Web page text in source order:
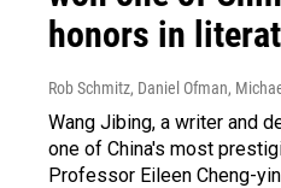
honors in
Rob Schmitz, Daniel Ofman,
Wang Jibing, a writer and
one of China's most
Professor Eileen Cheng-